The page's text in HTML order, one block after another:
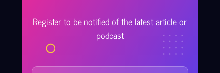
Register to be notified of the latest article or
podcast